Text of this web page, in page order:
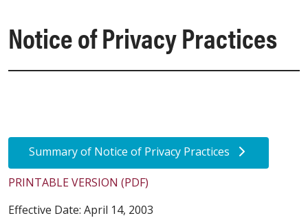
Notice of Privacy Practices
PRINTABLE VERSION (PDF)
Effective Date: April 14, 2003
Summary of Notice of Privacy Practices